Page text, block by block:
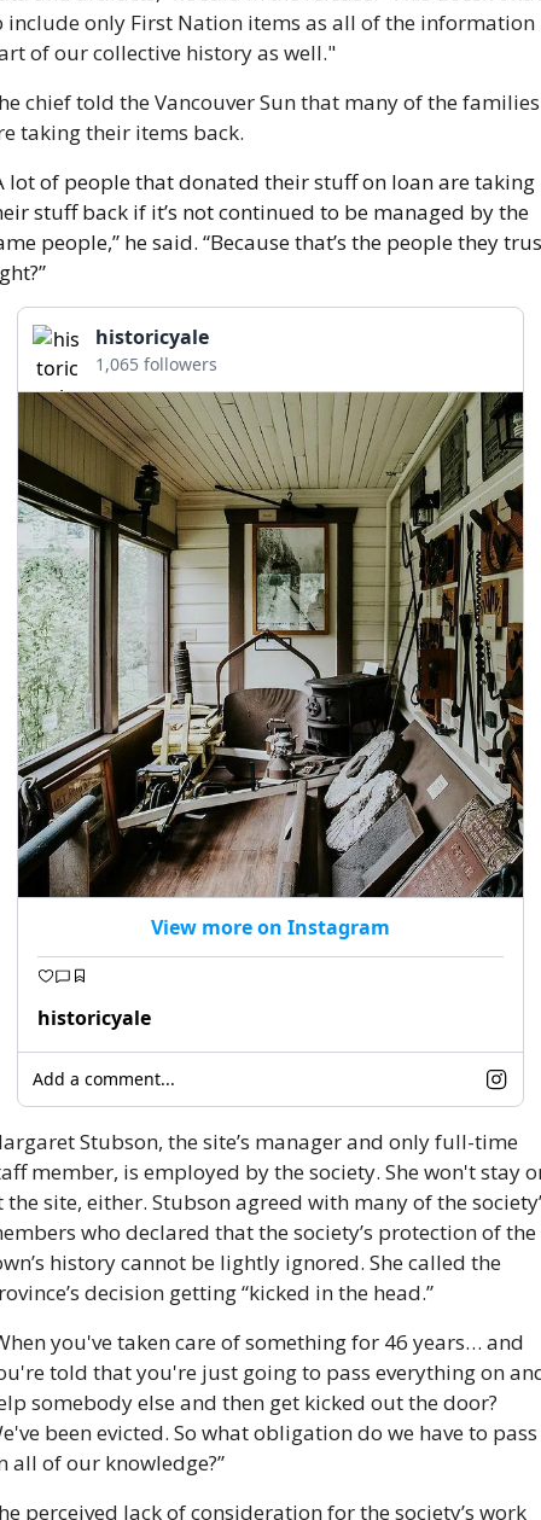
include only First Nation items as all of the information
of our collective history as well."
chief told the Vancouver Sun that many of the families
taking their items back.
lot of people that donated their stuff on loan are taking
stuff back if it’s not continued to be managed by the
people,” he said. “Because that’s the people they
historicyale
1,065 followers
View more on Instagram
historicyale
Add a comment...
Stubson, the site’s manager and only full-time
member, is employed by the society. She won't stay
the site, either. Stubson agreed with many of the
who declared that the society’s protection of the
history cannot be lightly ignored. She called the
decision getting “kicked in the head.”
you've taken care of something for 46 years… and
told that you're just going to pass everything on
somebody else and then get kicked out the door?
been evicted. So what obligation do we have to pass
all of our knowledge?”
perceived lack of consideration for the society’s work